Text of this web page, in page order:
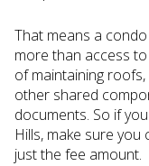
That means a
more than access
of maintaining
other shared
documents. So if
Hills, make sure
just the fee amount.